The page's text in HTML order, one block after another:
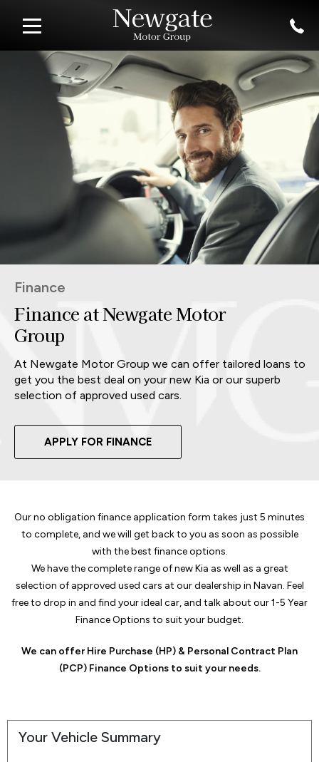
Finance
Finance at Newgate Motor
Group
At Newgate Motor Group we can offer tailored loans to
get you the best deal on your new Kia or our superb
selection of approved used cars.
APPLY FOR FINANCE
Our no obligation finance application form takes just 5 minutes
to complete, and we will get back to you as soon as possible
with the best finance options.
We have the complete range of new Kia as well as a great
selection of approved used cars at our dealership in Navan. Feel
free to drop in and find your ideal car, and talk about our 1-5 Year
Finance Options to suit your budget.
We can offer Hire Purchase (HP) & Personal Contract Plan
(PCP) Finance Options to suit your needs.
Your Vehicle Summary